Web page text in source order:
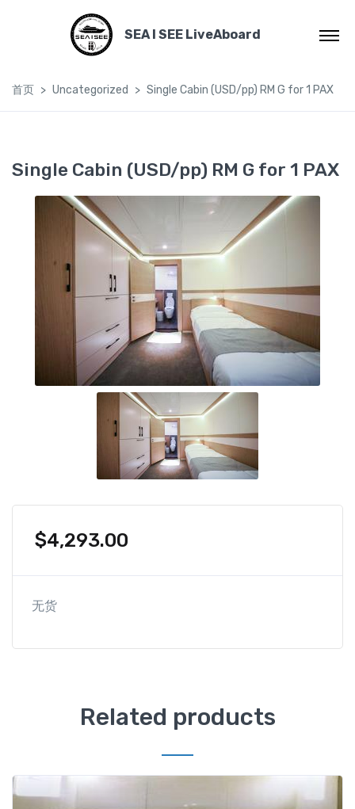
SEA I SEE LiveAboard
首页 Uncategorized Single Cabin (USD/pp) RM G for 1 PAX
Single Cabin (USD/pp) RM G for 1 PAX
$4,293.00
无货
Related products